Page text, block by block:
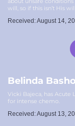
will, so if this isn’t His
Received: August 14,
Belinda
Vicki Bajeca, has Acute
for intense chemo.
Received: August 13,